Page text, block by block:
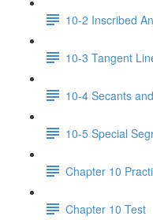
10-2 Inscribed
10-3 Tangent
10-4 Secants
10-5 Special
Chapter 10
Chapter 10 Test